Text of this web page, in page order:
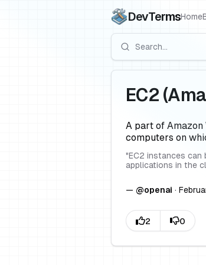
DevTermsHome
EC2
A part of Amazon
computers on
"EC2 instances can
applications in the
— @openai ·